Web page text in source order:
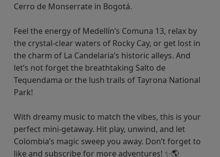
Cerro de Monserrate in Bogotá.
Feel the energy of Medellín’s Comuna 13, relax by
the crystal-clear waters of Rocky Cay, or get lost in
the charm of La Candelaria’s historic alleys. And
let’s not forget the breathtaking Salto de
Tequendama or the lush trails of Tayrona National
Park!
With dreamy music to match the vibes, this is your
perfect mini-getaway. Hit play, unwind, and let
Colombia’s magic sweep you away. Don’t forget to
like and subscribe for more adventures! ✨🌎